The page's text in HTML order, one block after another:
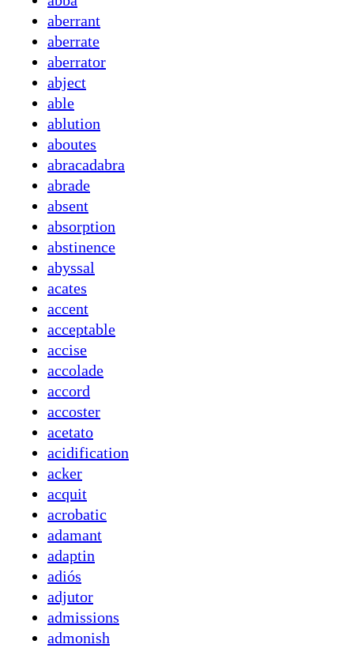
aberrant
aberrate
aberrator
abject
able
ablution
aboutes
abracadabra
abrade
absent
absorption
abstinence
abyssal
acates
accent
acceptable
accise
accolade
accord
accoster
acetato
acidification
acker
acquit
acrobatic
adamant
adaptin
adiós
adjutor
admissions
admonish